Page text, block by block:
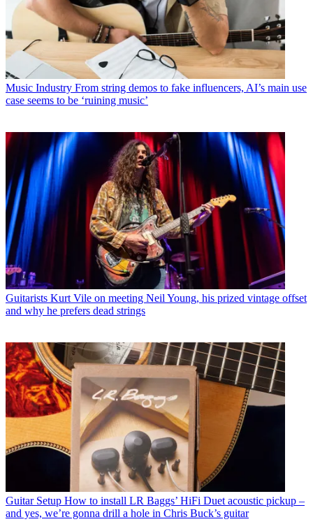
Music Industry From string demos to fake influencers, AI’s main use
case seems to be ‘ruining music’
Guitarists Kurt Vile on meeting Neil Young, his prized vintage offset
and why he prefers dead strings
Guitar Setup How to install LR Baggs’ HiFi Duet acoustic pickup –
and yes, we’re gonna drill a hole in Chris Buck’s guitar